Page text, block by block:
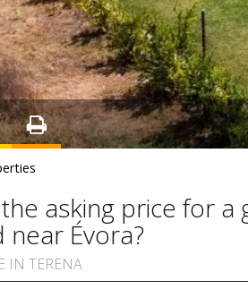
asking price for
Évora?
IN TERENA